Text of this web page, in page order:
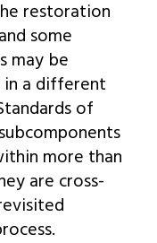
restoration
some
may be
in a different
of
more than
are cross-